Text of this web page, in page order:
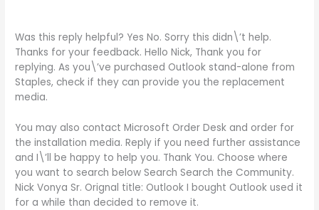
Was this reply helpful? Yes No. Sorry this didn\’t help.
Thanks for your feedback. Hello Nick, Thank you for
replying. As you\’ve purchased Outlook stand-alone from
Staples, check if they can provide you the replacement
media.
You may also contact Microsoft Order Desk and order for
the installation media. Reply if you need further assistance
and I\’ll be happy to help you. Thank You. Choose where
you want to search below Search Search the Community.
Nick Vonya Sr. Orignal title: Outlook I bought Outlook used it
for a while than decided to remove it.